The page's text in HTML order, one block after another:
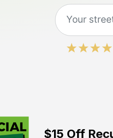
$15 Off